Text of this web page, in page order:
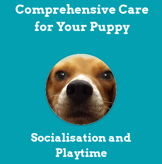
Comprehensive Care
for Your Puppy
Socialisation and
Playtime